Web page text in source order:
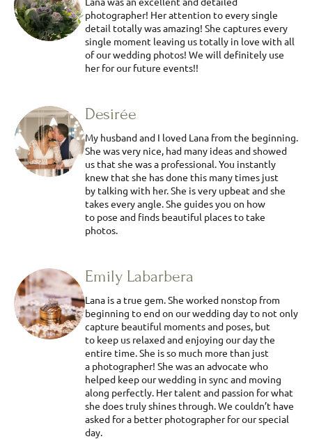
photographer! Her attention to every single
detail totally was amazing! She captures every
single moment leaving us totally in love with all
of our wedding photos! We will definitely use
her for our future events!!
Desirée
My husband and I loved Lana from the beginning.
She was very nice, had many ideas and showed
us that she was a professional. You instantly
knew that she has done this many times just
by talking with her. She is very upbeat and she
takes every angle. She guides you on how
to pose and finds beautiful places to take
photos.
Emily Labarbera
Lana is a true gem. She worked nonstop from
beginning to end on our wedding day to not only
capture beautiful moments and poses, but
to keep us relaxed and enjoying our day the
entire time. She is so much more than just
a photographer! She was an advocate who
helped keep our wedding in sync and moving
along perfectly. Her talent and passion for what
she does truly shines through. We couldn’t have
asked for a better photographer for our special
day.